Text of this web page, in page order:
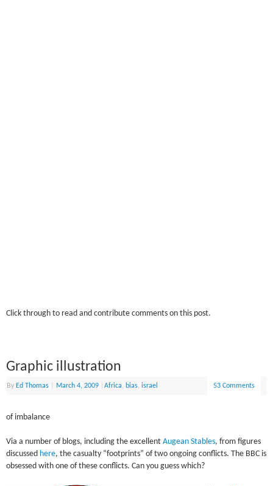
Click through to read and contribute comments on this post.
Graphic illustration
By Ed Thomas March 4, 2009 |Africa, bias,israel 53 Comments
of imbalance
Via a number of blogs, including the excellentAugean Stables, from figures
discussed here, the casualty “footprints” of two ongoing conflicts. The BBC is
obsessed with one of these conflicts. Can you guess which?